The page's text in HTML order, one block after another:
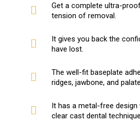
Get a complete ultra-
tension of removal.
It gives you back the
have lost.
The well-fit baseplate
ridges, jawbone, and
It has a metal-free design
clear cast dental